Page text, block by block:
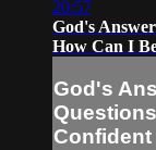
20:57
God's
How Can I
God's